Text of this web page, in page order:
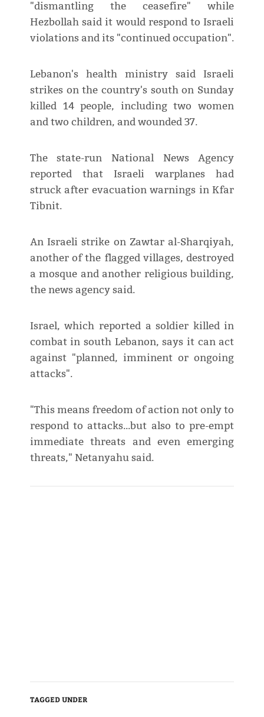
"dismantling the ceasefire" while
Hezbollah said it would respond to Israeli
violations and its "continued occupation".
Lebanon's health ministry said Israeli
strikes on the country's south on Sunday
killed 14 people, including two women
and two children, and wounded 37.
The state-run National News Agency
reported that Israeli warplanes had
struck after evacuation warnings in Kfar
Tibnit.
An Israeli strike on Zawtar al-Sharqiyah,
another of the flagged villages, destroyed
a mosque and another religious building,
the news agency said.
Israel, which reported a soldier killed in
combat in south Lebanon, says it can act
against "planned, imminent or ongoing
attacks".
"This means freedom of action not only to
respond to attacks...but also to pre-empt
immediate threats and even emerging
threats," Netanyahu said.
TAGGED UNDER